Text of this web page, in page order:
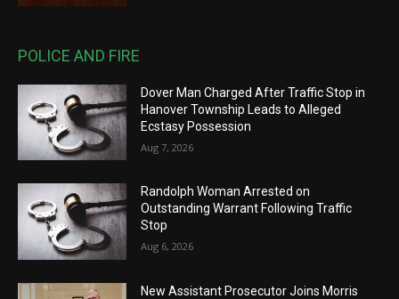
POLICE AND FIRE
Dover Man Charged After Traffic Stop in
Hanover Township Leads to Alleged
Ecstasy Possession
Aug 7, 2026
Randolph Woman Arrested on
Outstanding Warrant Following Traffic
Stop
Aug 6, 2026
New Assistant Prosecutor Joins Morris